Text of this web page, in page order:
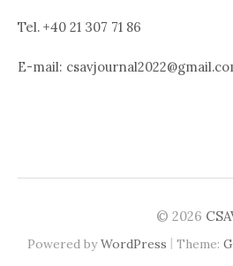
Tel. +40 21 307 71 86
E-mail:
© 2026
Powered byWordPress | Theme: